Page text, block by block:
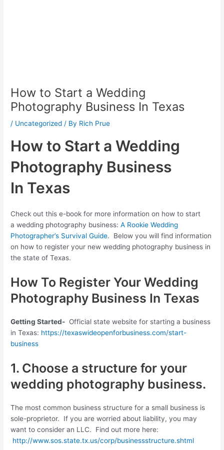
How to Start a Wedding
Photography Business In Texas
/ Uncategorized / By Rich Prue
How to Start a Wedding
Photography Business
In Texas
Check out this e-book for more information on how to start
a wedding photography business:A Rookie Wedding
Photographer’s Survival Guide. Below you will find information
on how to register your new wedding photography business in
the state of Texas.
How To Register Your Wedding
Photography Business In Texas
Getting Started- Official state website for starting a business
in Texas: https://texaswideopenforbusiness.com/start-
business
1. Choose a structure for your
wedding photography business.
The most common business structure for a small business is
sole-proprietor. If you are worried about liability, you may
want to consider an LLC. Find out more here:
http://www.sos.state.tx.us/corp/businessstructure.shtml